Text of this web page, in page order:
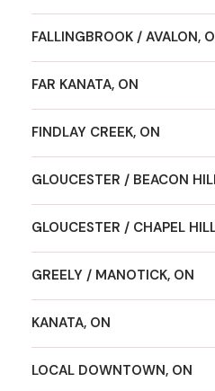
FALLINGBROOK / AVALON,
FAR KANATA, ON
FINDLAY CREEK, ON
GLOUCESTER / BEACON
GLOUCESTER / CHAPEL
GREELY / MANOTICK, ON
KANATA, ON
LOCAL DOWNTOWN, ON